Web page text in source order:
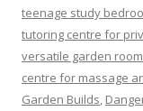
teenage study
tutoring centre for
versatile garden
centre for massage
Garden Builds,